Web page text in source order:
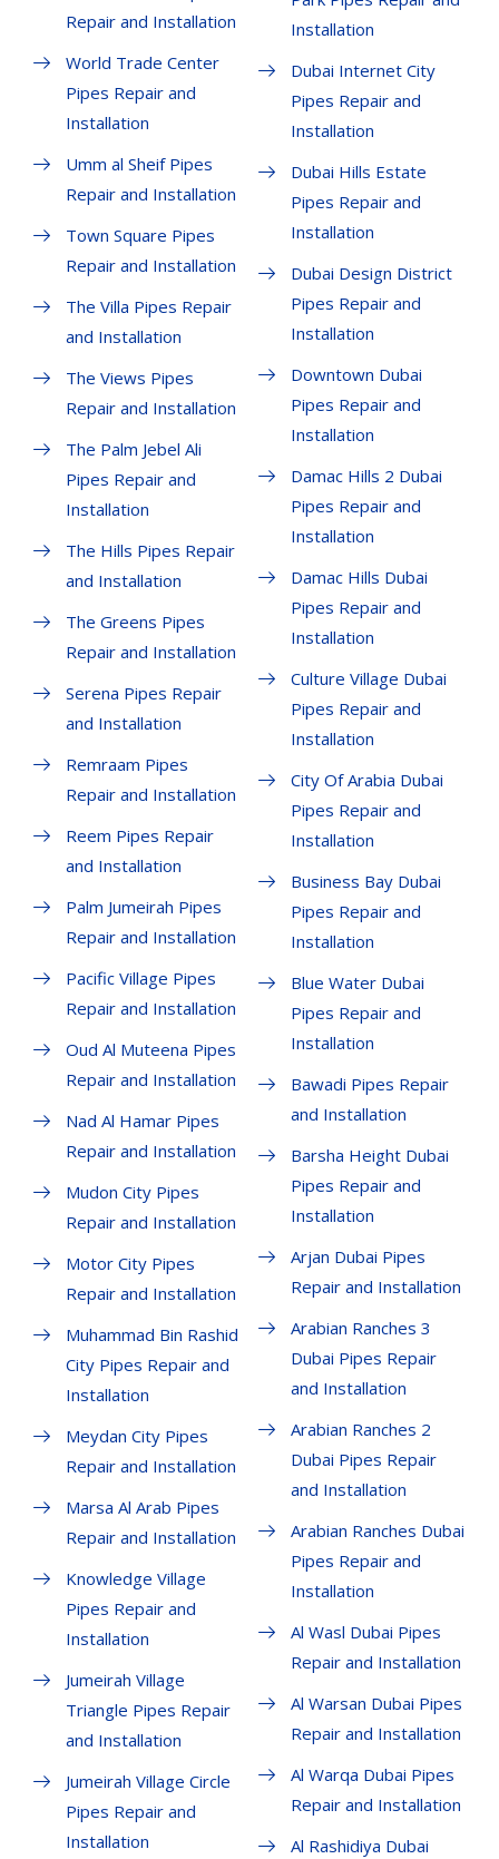
Repair and Installation
World Trade Center
Pipes Repair and
Installation
Umm al Sheif Pipes
Repair and Installation
Town Square Pipes
Repair and Installation
The Villa Pipes Repair
and Installation
The Views Pipes
Repair and Installation
The Palm Jebel Ali
Pipes Repair and
Installation
The Hills Pipes Repair
and Installation
The Greens Pipes
Repair and Installation
Serena Pipes Repair
and Installation
Remraam Pipes
Repair and Installation
Reem Pipes Repair
and Installation
Palm Jumeirah Pipes
Repair and Installation
Pacific Village Pipes
Repair and Installation
Oud Al Muteena Pipes
Repair and Installation
Nad Al Hamar Pipes
Repair and Installation
Mudon City Pipes
Repair and Installation
Motor City Pipes
Repair and Installation
Muhammad Bin Rashid
City Pipes Repair and
Installation
Meydan City Pipes
Repair and Installation
Marsa Al Arab Pipes
Repair and Installation
Knowledge Village
Pipes Repair and
Installation
Jumeirah Village
Triangle Pipes Repair
and Installation
Jumeirah Village Circle
Pipes Repair and
Installation
Installation
Dubai Internet City
Pipes Repair and
Installation
Dubai Hills Estate
Pipes Repair and
Installation
Dubai Design District
Pipes Repair and
Installation
Downtown Dubai
Pipes Repair and
Installation
Damac Hills 2 Dubai
Pipes Repair and
Installation
Damac Hills Dubai
Pipes Repair and
Installation
Culture Village Dubai
Pipes Repair and
Installation
City Of Arabia Dubai
Pipes Repair and
Installation
Business Bay Dubai
Pipes Repair and
Installation
Blue Water Dubai
Pipes Repair and
Installation
Bawadi Pipes Repair
and Installation
Barsha Height Dubai
Pipes Repair and
Installation
Arjan Dubai Pipes
Repair and Installation
Arabian Ranches 3
Dubai Pipes Repair
and Installation
Arabian Ranches 2
Dubai Pipes Repair
and Installation
Arabian Ranches Dubai
Pipes Repair and
Installation
Al Wasl Dubai Pipes
Repair and Installation
Al Warsan Dubai Pipes
Repair and Installation
Al Warqa Dubai Pipes
Repair and Installation
Al Rashidiya Dubai